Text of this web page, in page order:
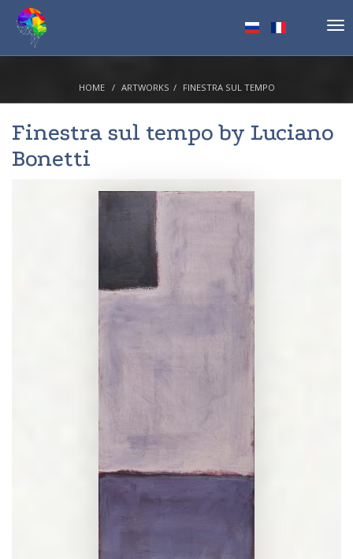
HOME ARTWORKS FINESTRA SUL TEMPO
Finestra sul tempo by Luciano
Bonetti